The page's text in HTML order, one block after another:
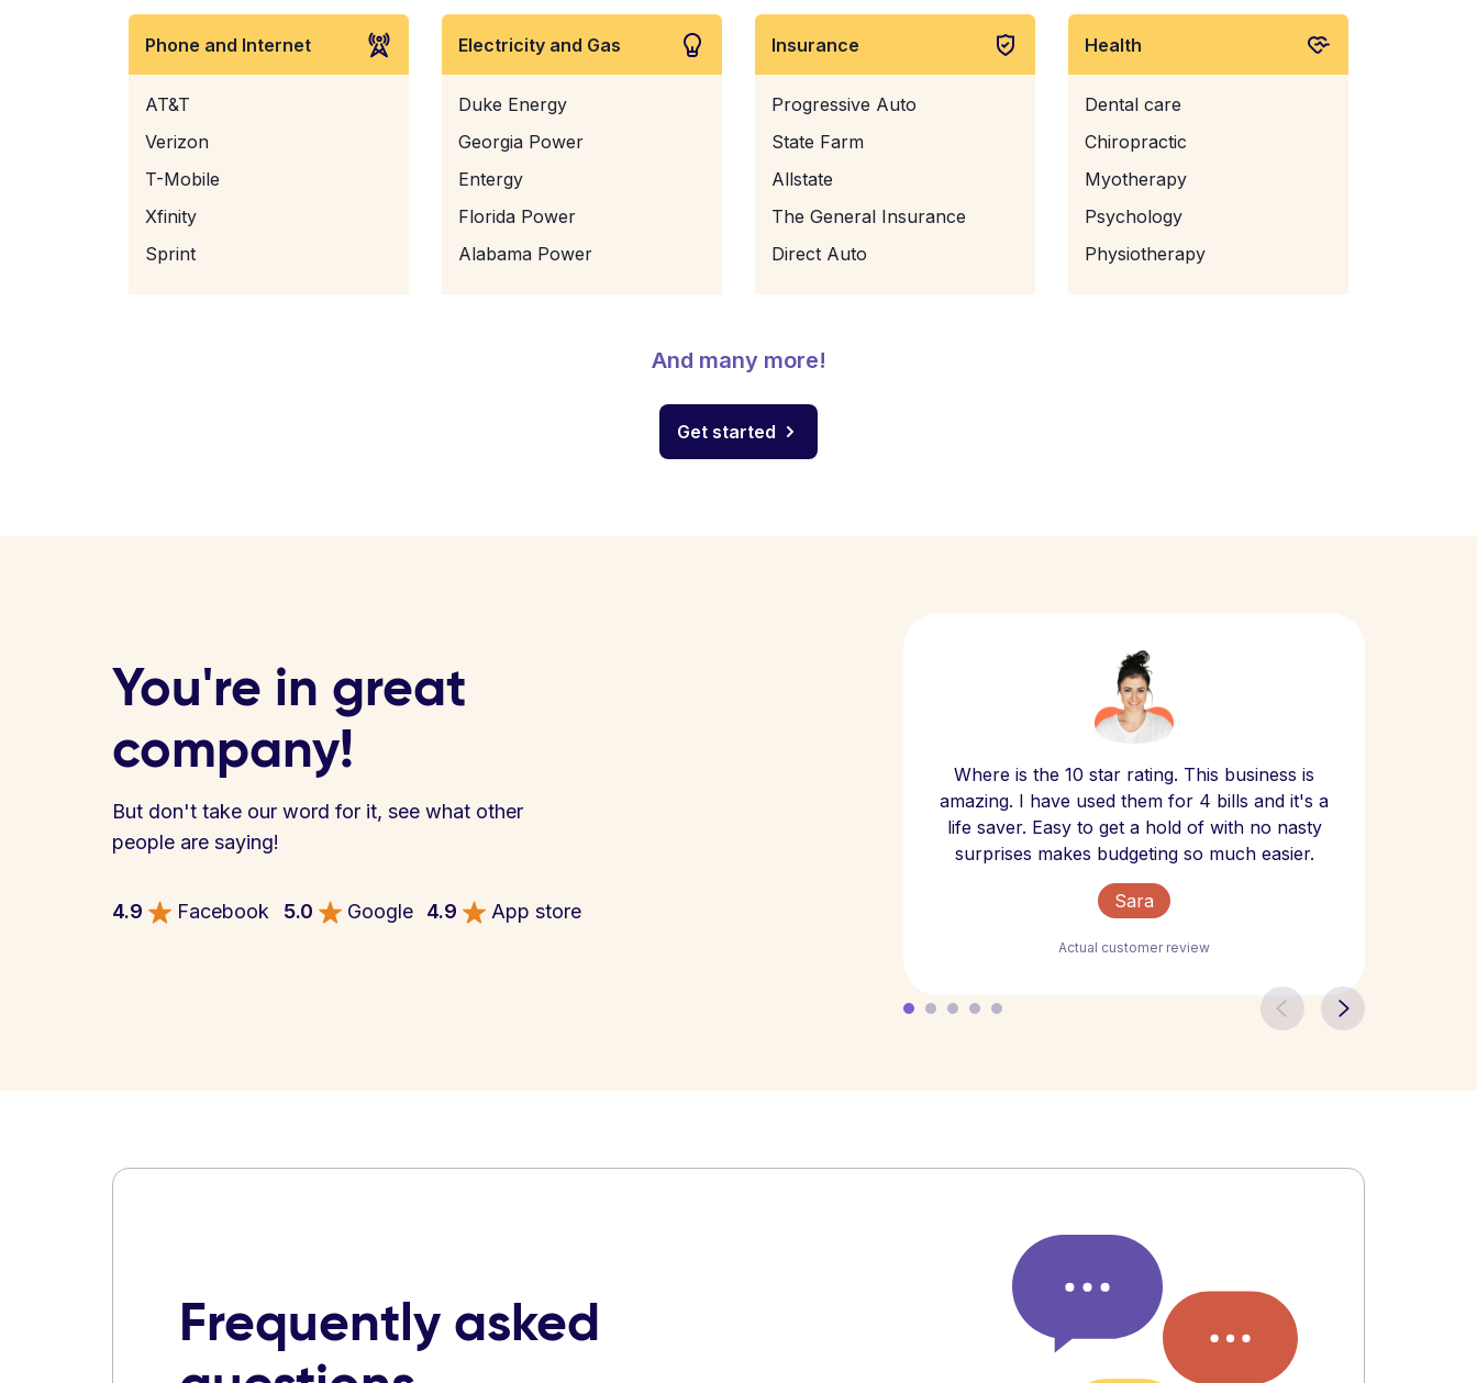
Phone and Internet
AT&T
Verizon
T-Mobile
Xfinity
Sprint
Electricity and Gas
Duke Energy
Georgia Power
Entergy
Florida Power
Alabama Power
Insurance
Progressive Auto
State Farm
Allstate
The General Insurance
Direct Auto
Health
Dental care
Chiropractic
Myotherapy
Psychology
Physiotherapy
And many more!
Get started
You're in great
company!
But don't take our word for it, see what other
people are saying!
4.9 Facebook 5.0 Google 4.9 App store
Where is the 10 star rating. This business is
amazing. I have used them for 4 bills and it's a
life saver. Easy to get a hold of with no nasty
surprises makes budgeting so much easier.
Sara
Actual customer review
Frequently asked